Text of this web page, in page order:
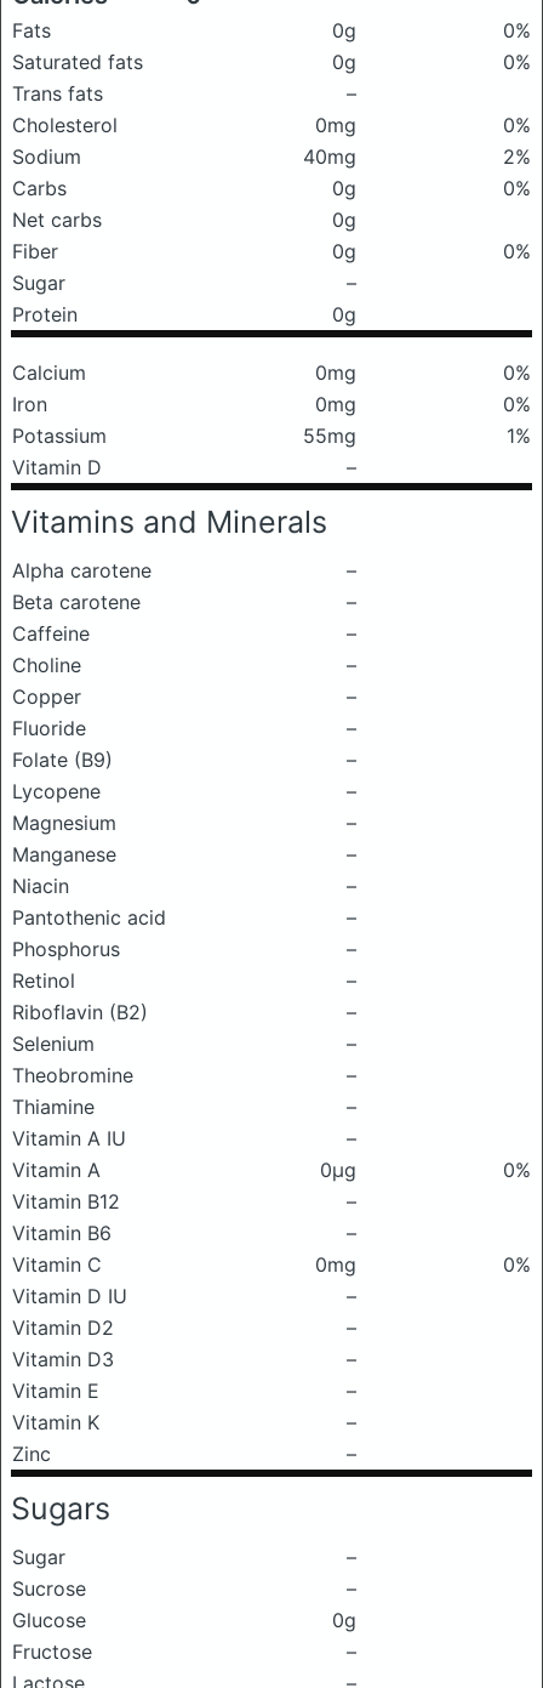
Fats 0g
0%
Saturated fats
0g
0%
Trans fats
–
Cholesterol
0mg
0%
Sodium
40mg
2%
Carbs
0g
0%
Net carbs
0g
Fiber
0g
0%
Sugar
–
Protein
0g
Calcium 0mg
0%
Iron
0mg
0%
Potassium
55mg
1%
Vitamin D
–
Vitamins and Minerals
Alpha carotene
–
Beta carotene
–
Caffeine
–
Choline
–
Copper
–
Fluoride
–
Folate (B9)
–
Lycopene
–
Magnesium
–
Manganese
–
Niacin
–
Pantothenic acid
–
Phosphorus
–
Retinol
–
Riboflavin (B2)
–
Selenium
–
Theobromine
–
Thiamine
–
Vitamin A IU
–
Vitamin A
0μg
0%
Vitamin B12
–
Vitamin B6
–
Vitamin C
0mg
0%
Vitamin D IU
–
Vitamin D2
–
Vitamin D3
–
Vitamin E
–
Vitamin K
–
Zinc
–
Sugars
Sugar
–
Sucrose
–
Glucose
0g
Fructose
–
Lactose
–